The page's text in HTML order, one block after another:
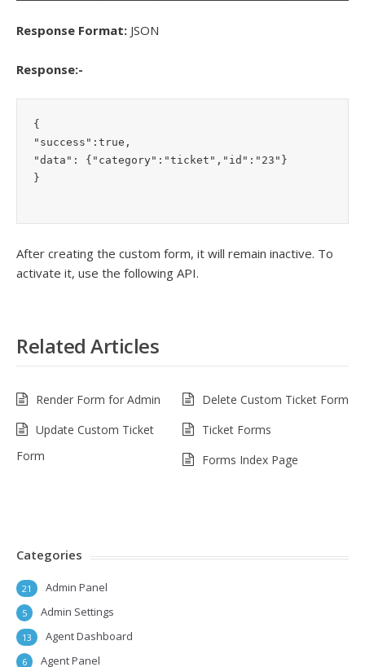
Response Format: JSON
Response:-
{
"success":true,
"data": {"category":"ticket","id":"23"}
}
After creating the custom form, it will remain inactive. To
activate it, use the following API.
Related Articles
Render Form for Admin
Delete Custom Ticket Form
Update Custom Ticket
Form
Ticket Forms
Forms Index Page
Categories
Admin Panel
21
Admin Settings
5
Agent Dashboard
13
Agent Panel
6